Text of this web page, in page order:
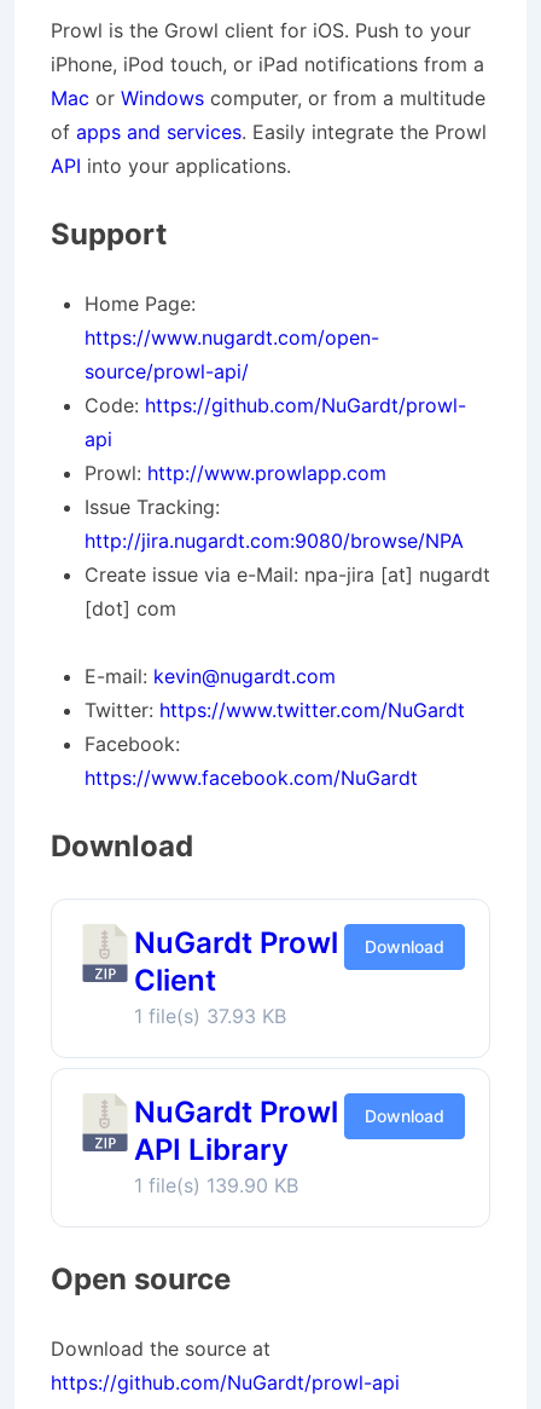
Prowl is the Growl client for iOS. Push to your
iPhone, iPod touch, or iPad notifications from a
Mac or Windows computer, or from a multitude
of apps and services. Easily integrate the Prowl
API into your applications.
Support
Home Page:
https://www.nugardt.com/open-
source/prowl-api/
Code: https://github.com/NuGardt/prowl-
api
Prowl: http://www.prowlapp.com
Issue Tracking:
http://jira.nugardt.com:9080/browse/NPA
Create issue via e-Mail: npa-jira [at] nugardt
[dot] com
E-mail: kevin@nugardt.com
Twitter: https://www.twitter.com/NuGardt
Facebook:
https://www.facebook.com/NuGardt
Download
NuGardt Prowl
Client
1 file(s) 37.93 KB
Download
NuGardt Prowl
API Library
1 file(s) 139.90 KB
Download
Open source
Download the source at
https://github.com/NuGardt/prowl-api